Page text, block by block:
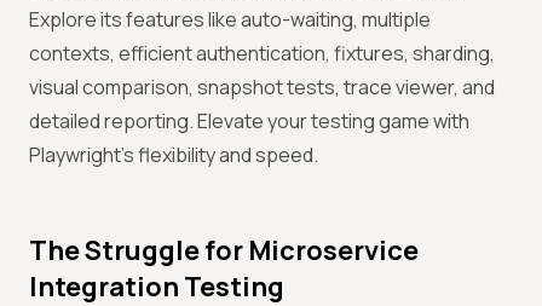
Explore its features like auto-waiting, multiple
contexts, efficient authentication, fixtures, sharding,
visual comparison, snapshot tests, trace viewer, and
detailed reporting. Elevate your testing game with
Playwright's flexibility and speed.
The Struggle for Microservice
Integration Testing